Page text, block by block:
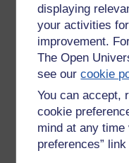
displaying
your activities
improvement.
The Open
see ourcookie
You can accept,
cookie
mind at any time
preferences”
Sixes are defined by
They are gifted in their
of life (and of people
insight into possible
always on edge and
for peace of mind.
Eights are natural